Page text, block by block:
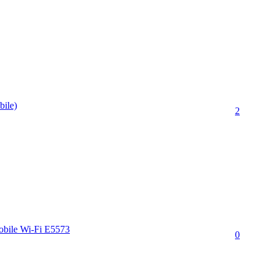
2
Wi-Fi E5573
0